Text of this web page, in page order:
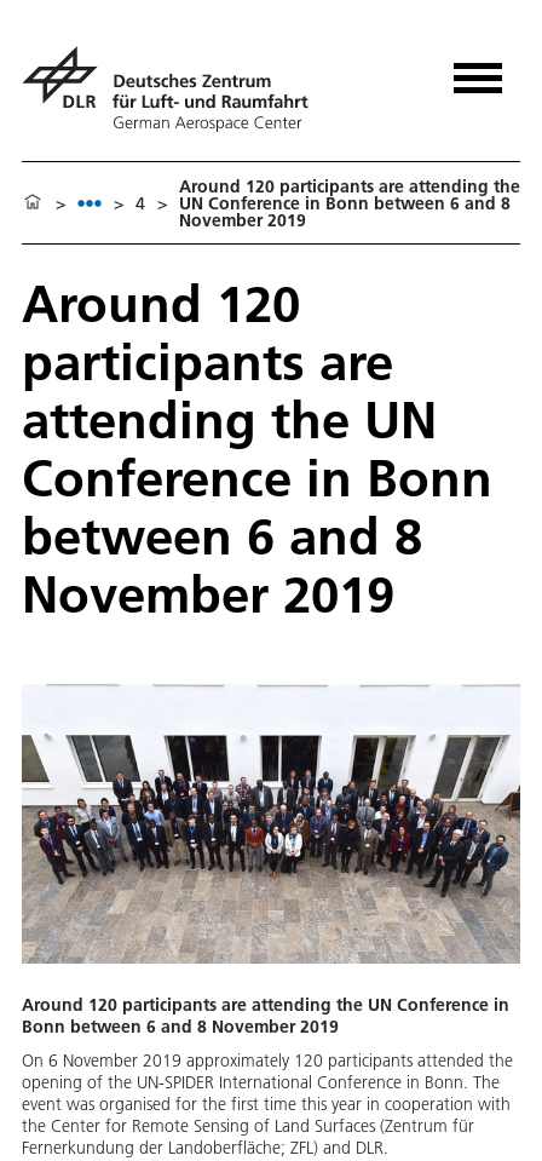
> > 4 >
Around 120 participants are attending the
UN Conference in Bonn between 6 and 8
November 2019
Around 120
participants are
attending the UN
Conference in Bonn
between 6 and 8
November 2019
Around 120 participants are attending the UN Conference in
Bonn between 6 and 8 November 2019
On 6 November 2019 approximately 120 participants attended the
opening of the UN-SPIDER International Conference in Bonn. The
event was organised for the first time this year in cooperation with
the Center for Remote Sensing of Land Surfaces (Zentrum für
Fernerkundung der Landoberfläche; ZFL) and DLR.